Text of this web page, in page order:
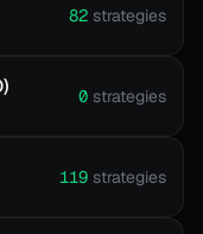
82 strategies
0 strategies
119 strategies